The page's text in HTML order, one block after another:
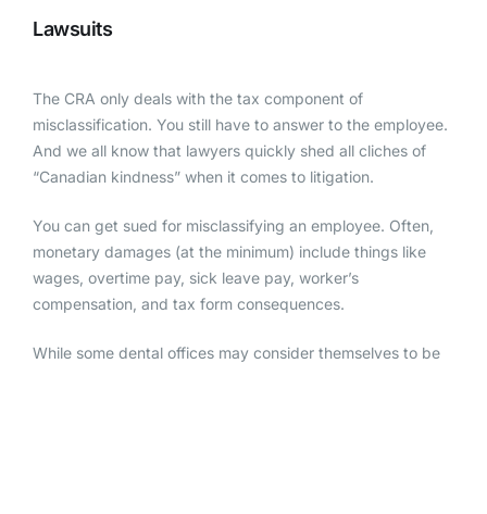
Lawsuits
The CRA only deals with the tax component of
misclassification. You still have to answer to the employee.
And we all know that lawyers quickly shed all cliches of
“Canadian kindness” when it comes to litigation.
You can get sued for misclassifying an employee. Often,
monetary damages (at the minimum) include things like
wages, overtime pay, sick leave pay, worker’s
compensation, and tax form consequences.
While some dental offices may consider themselves to be